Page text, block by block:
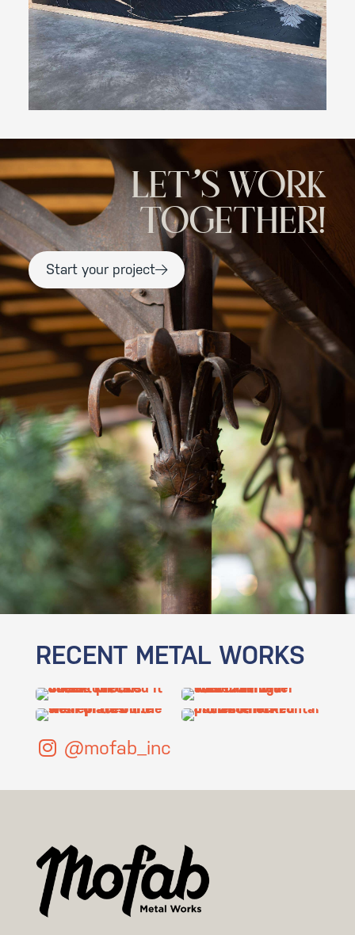
LET'S WORK
TOGETHER!
Start your project
RECENT METAL WORKS
@mofab_inc